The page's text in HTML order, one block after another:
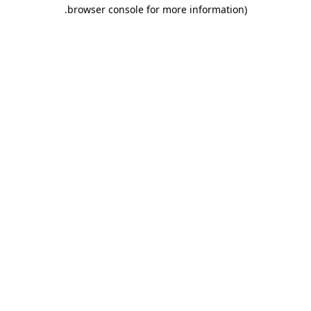
browser console for more information)
.